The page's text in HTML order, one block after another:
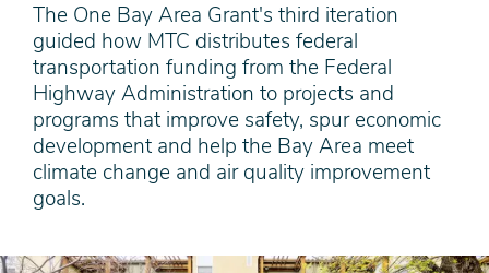
The One Bay Area Grant's third iteration
guided how MTC distributes federal
transportation funding from the Federal
Highway Administration to projects and
programs that improve safety, spur economic
development and help the Bay Area meet
climate change and air quality improvement
goals.